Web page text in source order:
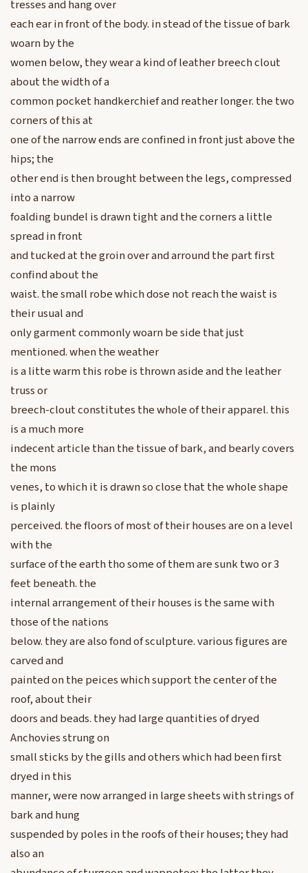
tresses and hang over
each ear in front of the body. in stead of the tissue of bark
woarn by the
women below, they wear a kind of leather breech clout
about the width of a
common pocket handkerchief and reather longer. the two
corners of this at
one of the narrow ends are confined in front just above the
hips; the
other end is then brought between the legs, compressed
into a narrow
foalding bundel is drawn tight and the corners a little
spread in front
and tucked at the groin over and arround the part first
confind about the
waist. the small robe which dose not reach the waist is
their usual and
only garment commonly woarn be side that just
mentioned. when the weather
is a litte warm this robe is thrown aside and the leather
truss or
breech-clout constitutes the whole of their apparel. this
is a much more
indecent article than the tissue of bark, and bearly covers
the mons
venes, to which it is drawn so close that the whole shape
is plainly
perceived. the floors of most of their houses are on a level
with the
surface of the earth tho some of them are sunk two or 3
feet beneath. the
internal arrangement of their houses is the same with
those of the nations
below. they are also fond of sculpture. various figures are
carved and
painted on the peices which support the center of the
roof, about their
doors and beads. they had large quantities of dryed
Anchovies strung on
small sticks by the gills and others which had been first
dryed in this
manner, were now arranged in large sheets with strings of
bark and hung
suspended by poles in the roofs of their houses; they had
also an